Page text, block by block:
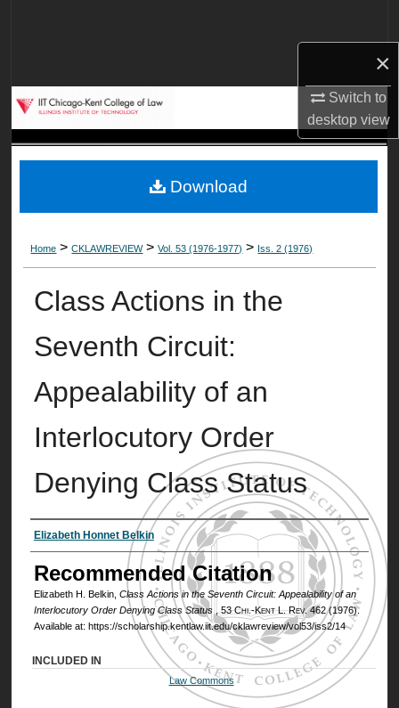
×
Switch to
desktopview
My Account
Digital Commons Network™
Home >CKLAWREVIEW>Vol. 53 (1976-1977) > Iss. 2 (1976)
Class Actions in the
Seventh Circuit:
Appealability of an
Interlocutory Order
Denying Class Status
Authors
Elizabeth Honnet Belkin
Recommended Citation
Elizabeth H. Belkin, Class Actions in the Seventh Circuit: Appealability of an
Interlocutory Order Denying Class Status
, 53Chi.-Kent L. Rev.462 (1976).
Available at: https://scholarship.kentlaw.iit.edu/cklawreview/vol53/iss2/14
Download
INCLUDED IN
Law Commons